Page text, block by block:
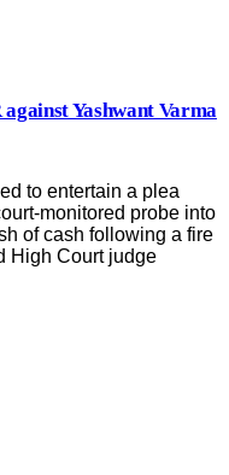
Yashwant Varma
to entertain a plea
monitored probe into
of cash following a fire
High Court judge